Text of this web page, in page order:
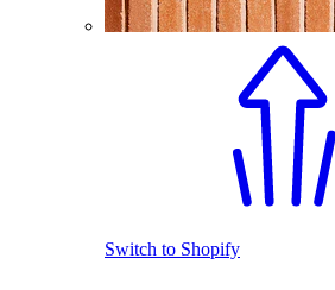
Switch to Shopify